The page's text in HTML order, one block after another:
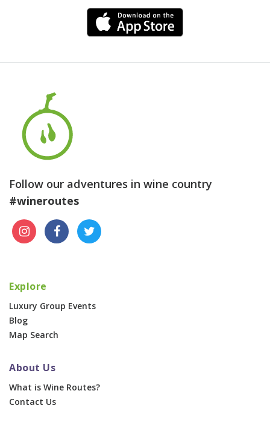
Follow our adventures in wine country
#wineroutes
Explore
Luxury Group Events
Blog
Map Search
About Us
What is Wine Routes?
Contact Us